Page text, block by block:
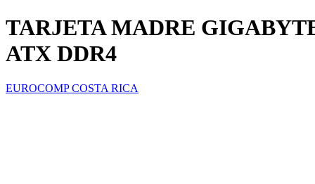
TARJETA MADRE
ATX DDR4
EUROCOMP COSTA RICA